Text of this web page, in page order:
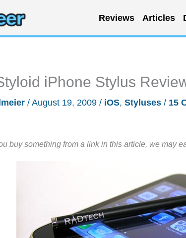
Reviews Articles
iPhone Stylus
/ August 19, 2009 / iOS, Styluses / 15
buy something from a link in this article, we may